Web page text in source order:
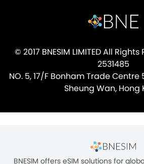
© 2017 BNESIM LIMITED All
2531485
NO. 5, 17/F Bonham Trade
Sheung Wan, Hong
BNESIM offers eSIM solutions for